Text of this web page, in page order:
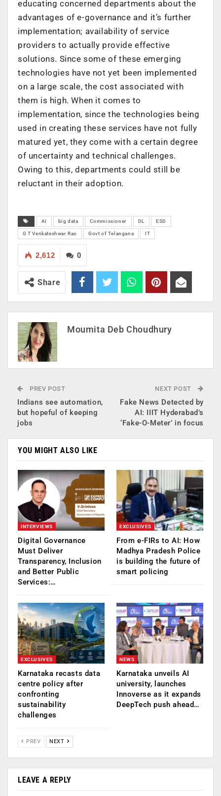
educating concerned departments about the
advantages of e-governance and it’s further
implementation; availability of service
providers to actually provide effective
solutions. Since some of these emerging
technologies have not yet been implemented
on a large scale, the cost associated with
them is high. When it comes to
implementation, since the technologies being
used in creating these services have not fully
matured yet, they come with a certain degree
of uncertainty and technical challenges.
Owing to this, departments could still be
reluctant in their adoption.
AI big data Commissioner DL ESD
G T Venkateshwar Rao Govt of Telangana IT
0
2,612
Share
Moumita Deb Choudhury
PREV POST
Indians see automation,
but hopeful of keeping
jobs
NEXT POST
Fake News Detected by
AI: IIIT Hyderabad’s
‘Fake-O-Meter’ in focus
YOU MIGHT ALSO LIKE
INTERVIEWS
Digital Governance
Must Deliver
Transparency, Inclusion
and Better Public
Services:…
EXCLUSIVES
From e-FIRs to AI: How
Madhya Pradesh Police
is building the future of
smart policing
EXCLUSIVES
Karnataka recasts data
centre policy after
confronting
sustainability
challenges
NEWS
Karnataka unveils AI
university, launches
Innoverse as it expands
DeepTech push ahead…
PREV NEXT
LEAVE A REPLY